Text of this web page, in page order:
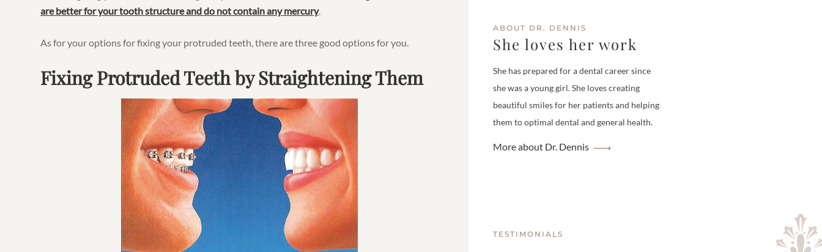
are better for your tooth structure and do not contain any mercury.
As for your options for fixing your protruded teeth, there are three good options for you.
Fixing Protruded Teeth by Straightening Them
ABOUT DR. DENNIS
She loves her work
She has prepared for a dental career since
she was a young girl. She loves creating
beautiful smiles for her patients and helping
them to optimal dental and general health.
More about Dr. Dennis
TESTIMONIALS